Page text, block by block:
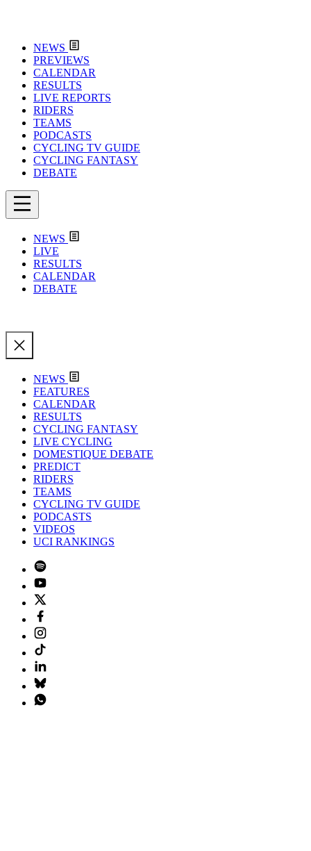
NEWS
PREVIEWS
CALENDAR
RESULTS
LIVE REPORTS
RIDERS
TEAMS
PODCASTS
CYCLING TV GUIDE
CYCLING FANTASY
DEBATE
NEWS
LIVE
RESULTS
CALENDAR
DEBATE
NEWS
FEATURES
CALENDAR
RESULTS
CYCLING FANTASY
LIVE CYCLING
DOMESTIQUE DEBATE
PREDICT
RIDERS
TEAMS
CYCLING TV GUIDE
PODCASTS
VIDEOS
UCI RANKINGS